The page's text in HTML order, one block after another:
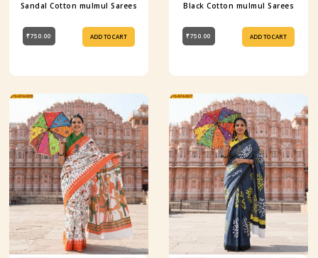
Sandal Cotton mulmul Sarees
₹750.00 ADD TO CART
Black Cotton mulmul Sarees
₹750.00 ADD TO CART